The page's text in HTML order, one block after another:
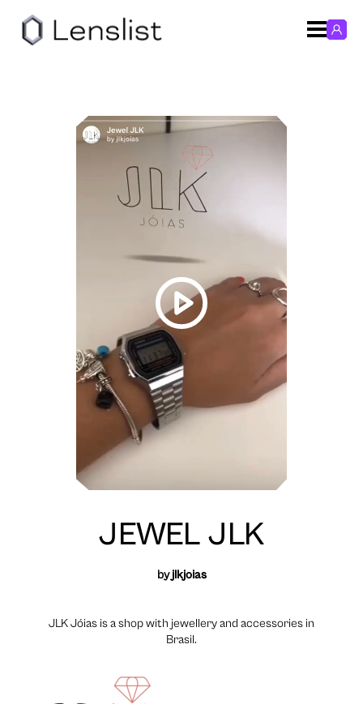
JEWEL JLK
byjlkjoias
JLK Jóias is a shop with jewellery and accessories in
Brasil.